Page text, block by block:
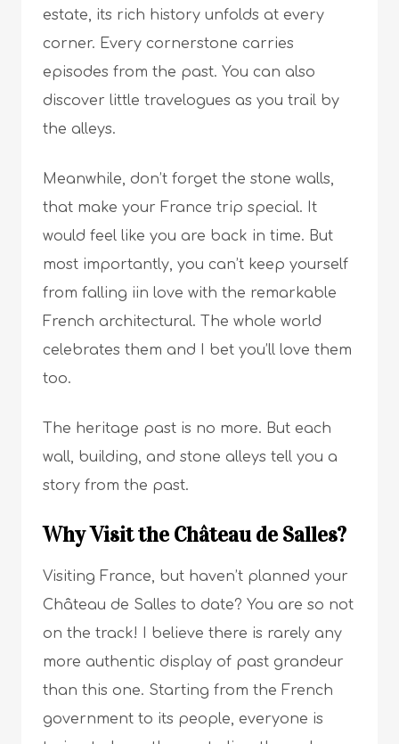
estate, its rich history unfolds at every
corner. Every cornerstone carries
episodes from the past. You can also
discover little travelogues as you trail by
the alleys.
Meanwhile, don’t forget the stone walls,
that make your France trip special. It
would feel like you are back in time. But
most importantly, you can’t keep yourself
from falling iin love with the remarkable
French architectural. The whole world
celebrates them and I bet you’ll love them
too.
The heritage past is no more. But each
wall, building, and stone alleys tell you a
story from the past.
Why Visit the Château de Salles?
Visiting France, but haven’t planned your
Château de Salles to date? You are so not
on the track! I believe there is rarely any
more authentic display of past grandeur
than this one. Starting from the French
government to its people, everyone is